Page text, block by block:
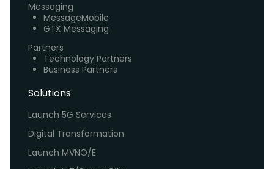
Messaging
MessageMobile
GTX Messaging
Partners
Technology Partners
Business Partners
Solutions
Launch 5G Services
Digital Transformation
Launch MVNO/E